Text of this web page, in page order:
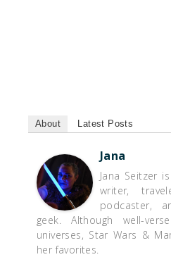
About Latest Posts
Jana
Jana Seitzer
writer,
podcaster,
geek. Although well-
universes, Star Wars &
her favorites.